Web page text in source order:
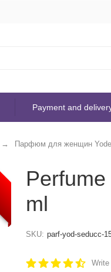
Payment and
Парфюм для женщин
ml
SKU: parf-yod-seducc-
Write